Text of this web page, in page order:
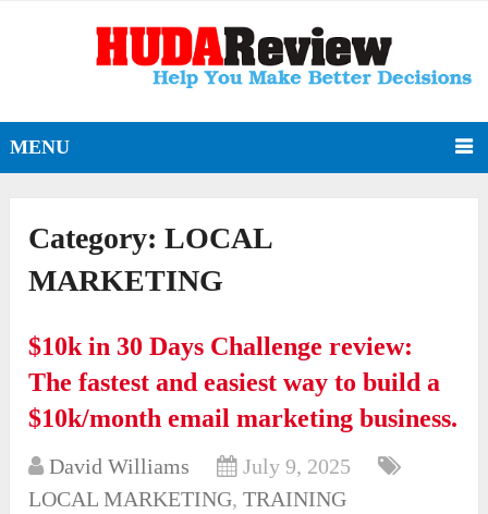
MENU
Category:LOCAL
MARKETING
$10k in 30 Days Challenge review:
The fastest and easiest way to build a
$10k/month email marketing business.
David Williams
July 9, 2025
LOCAL MARKETING,TRAINING